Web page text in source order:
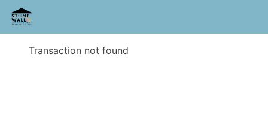
Transaction not found